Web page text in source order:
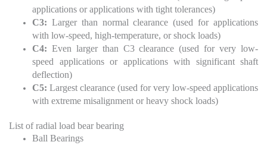
applications or applications with tight tolerances)
C3: Larger than normal clearance (used for applications
with low-speed, high-temperature, or shock loads)
C4: Even larger than C3 clearance (used for very low-
speed applications or applications with significant shaft
deflection)
C5: Largest clearance (used for very low-speed applications
with extreme misalignment or heavy shock loads)
List of radial load bear bearing
Ball Bearings